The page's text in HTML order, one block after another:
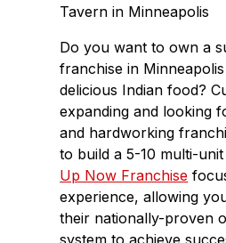
Do you want to own a
franchise in
delicious Indian food?
expanding and looking
and hardworking
to build a 5-10 multi-
Up Now Franchise
experience, allowing
their nationally-proven